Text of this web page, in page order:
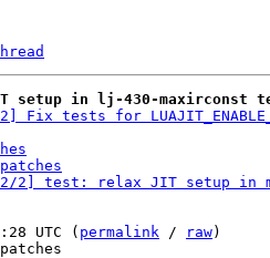
setup in lj-430-maxirconst
tests for
2/2] test: relax JIT setup in
UTC ( permalink / raw)